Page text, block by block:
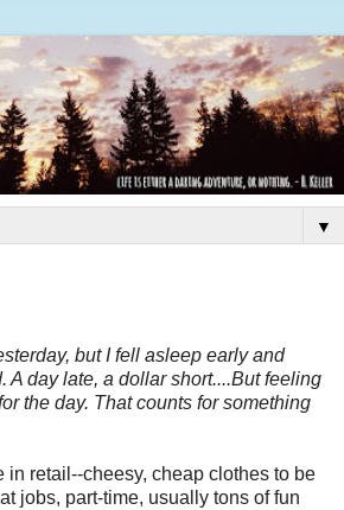
▼
but I fell asleep early and
A day late, a dollar short....But feeling
the day. That counts for something
in retail--cheesy, cheap clothes to be
jobs, part-time, usually tons of fun